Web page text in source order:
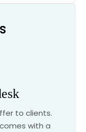
to clients.
with a